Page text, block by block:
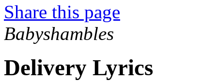
Share this page
Babyshambles
Delivery Lyrics